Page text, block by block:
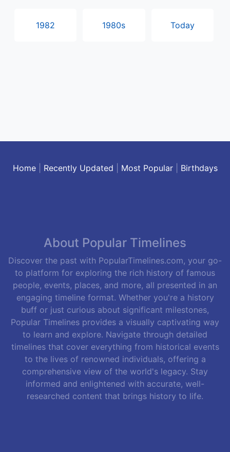
1982 1980s Today
Home| Recently Updated Most Popular| Birthdays
About Popular Timelines
Discover the past with PopularTimelines.com, your go-
to platform for exploring the rich history of famous
people, events, places, and more, all presented in an
engaging timeline format. Whether you're a history
buff or just curious about significant milestones,
Popular Timelines provides a visually captivating way
to learn and explore. Navigate through detailed
timelines that cover everything from historical events
to the lives of renowned individuals, offering a
comprehensive view of the world's legacy. Stay
informed and enlightened with accurate, well-
researched content that brings history to life.